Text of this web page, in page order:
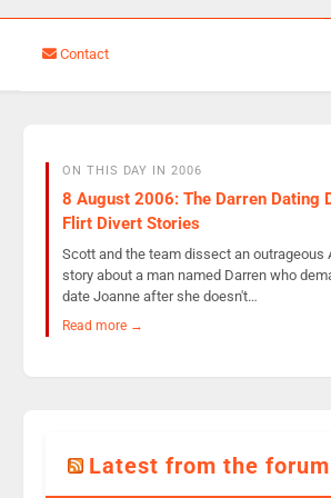
Contact
ON THIS DAY IN 2006
8 August 2006: The Darren Dating
Flirt Divert Stories
Scott and the team dissect an outrageous
story about a man named Darren who
date Joanne after she doesn't…
Read more →
Latest from the forum